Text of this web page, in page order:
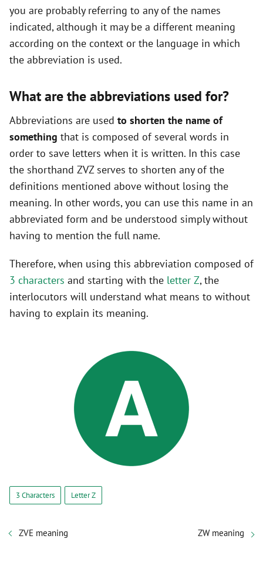
you are probably referring to any of the names
indicated, although it may be a different meaning
according on the context or the language in which
the abbreviation is used.
What are the abbreviations used for?
Abbreviations are used to shorten the name of
something that is composed of several words in
order to save letters when it is written. In this case
the shorthand ZVZ serves to shorten any of the
definitions mentioned above without losing the
meaning. In other words, you can use this name in an
abbreviated form and be understood simply without
having to mention the full name.
Therefore, when using this abbreviation composed of
3 characters and starting with the letter Z, the
interlocutors will understand what means to without
having to explain its meaning.
3 Characters Letter Z
ZVE meaning ZW meaning